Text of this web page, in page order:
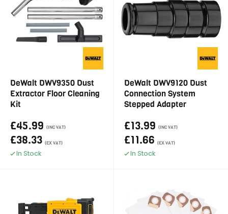
DeWalt DWV9350 Dust
Extractor Floor Cleaning
Kit
£45.99 (INC VAT)
£38.33 (EX VAT)
In Stock
DeWalt DWV9120 Dust
Connection System
Stepped Adapter
£13.99 (INC VAT)
£11.66 (EX VAT)
In Stock